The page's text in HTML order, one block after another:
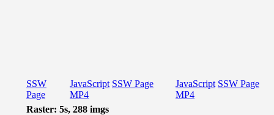
SSW
Page
JavaScript SSW Page
MP4
JavaScript SSW Page
MP4
Raster: 5s, 288 imgs